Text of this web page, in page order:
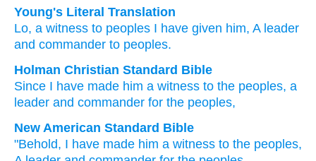
Young's Literal Translation
Lo, a witness to peoples I have given him, A leader
and commander to peoples.
Holman Christian Standard Bible
Since I have made him a witness to the peoples, a
leader and commander for the peoples,
New American Standard Bible
"Behold, I have made him a witness to the peoples,